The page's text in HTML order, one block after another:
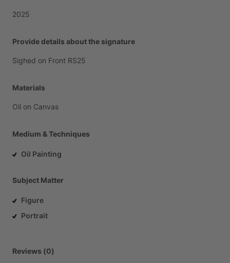
2025
Provide details about the signature
Sighed on Front RS25
Materials
Oil on Canvas
Medium & Techniques
Oil Painting
Subject Matter
Figure
Portrait
Reviews (0)